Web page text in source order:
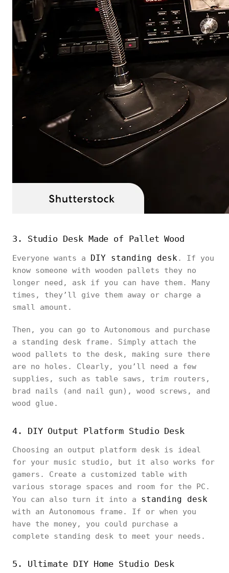
3. Studio Desk Made of Pallet Wood
Everyone wants a DIY standing desk. If you
know someone with wooden pallets they no
longer need, ask if you can have them. Many
times, they’ll give them away or charge a
small amount.
Then, you can go to Autonomous and purchase
a standing desk frame. Simply attach the
wood pallets to the desk, making sure there
are no holes. Clearly, you’ll need a few
supplies, such as table saws, trim routers,
brad nails (and nail gun), wood screws, and
wood glue.
4. DIY Output Platform Studio Desk
Choosing an output platform desk is ideal
for your music studio, but it also works for
gamers. Create a customized table with
various storage spaces and room for the PC.
You can also turn it into a standing desk
with an Autonomous frame. If or when you
have the money, you could purchase a
complete standing desk to meet your needs.
5. Ultimate DIY Home Studio Desk